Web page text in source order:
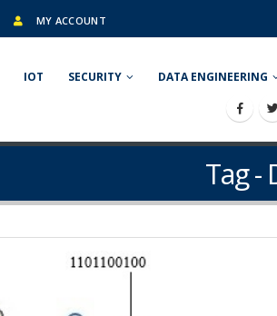
MY ACCOUNT
IOT SECURITY DATA ENGINEERING
Tag -